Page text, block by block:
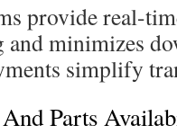
provide real-
minimizes
simplify
Parts